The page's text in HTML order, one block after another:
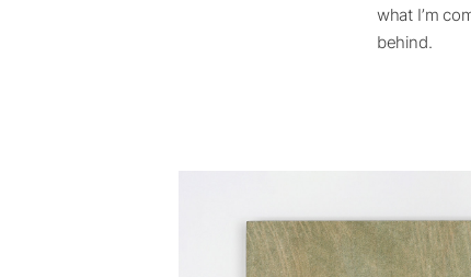
what I’m
behind.